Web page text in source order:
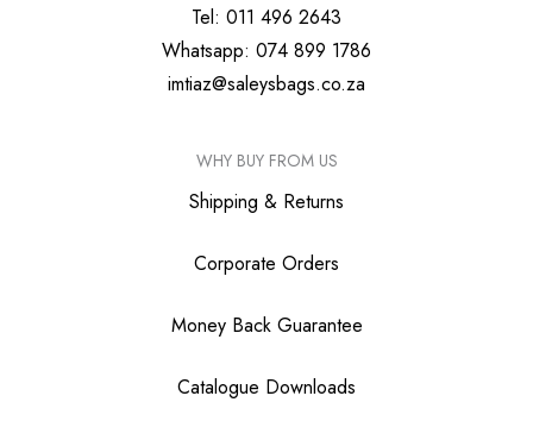
Tel: 011 496 2643
Whatsapp: 074 899 1786
imtiaz@saleysbags.co.za
WHY BUY FROM US
Shipping & Returns
Corporate Orders
Money Back Guarantee
Catalogue Downloads